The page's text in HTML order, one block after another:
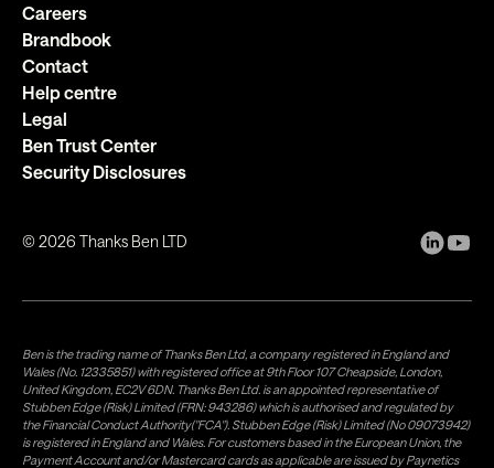
Careers
Brandbook
Contact
Help centre
Legal
Ben Trust Center
Security Disclosures
©2026 Thanks Ben LTD
Ben is the trading name of Thanks Ben Ltd, a company registered in England and
Wales (No. 12335851) with registered office at 9th Floor 107 Cheapside, London,
United Kingdom, EC2V 6DN. Thanks Ben Ltd. is an appointed representative of
Stubben Edge (Risk) Limited (FRN: 943286) which is authorised and regulated by
the Financial Conduct Authority("FCA"). Stubben Edge (Risk) Limited (No 09073942)
is registered in England and Wales. For customers based in the European Union, the
Payment Account and/or Mastercard cards as applicable are issued by Paynetics